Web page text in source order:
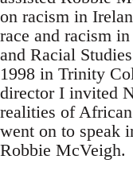
on racism in
race and racism
and Racial
1998 in Trinity
director I invited
realities of
went on to speak
Robbie McVeigh.